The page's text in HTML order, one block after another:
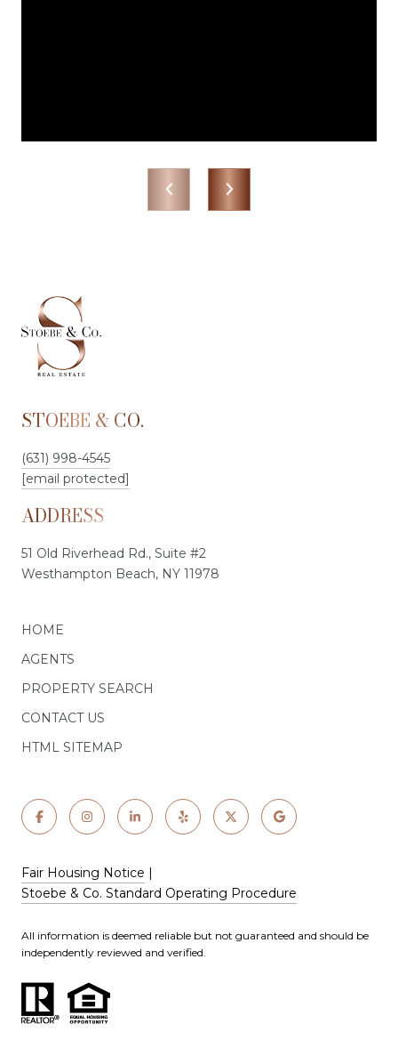
STOEBE & CO.
(631) 998-4545
[email protected]
ADDRESS
51 Old Riverhead Rd., Suite #2
Westhampton Beach, NY 11978
HOME
AGENTS
PROPERTY SEARCH
CONTACT US
HTML SITEMAP
Fair Housing Notice |
Stoebe & Co. Standard Operating Procedure
All information is deemed reliable but not guaranteed and should be
independently reviewed and verified.